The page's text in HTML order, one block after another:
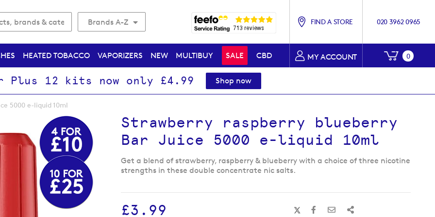
Brands A-Z FIND A STORE 020 3962 0965
MY ACCOUNT My
0
HEATED TOBACCO VAPORIZERS NEW MULTIBUY SALE CBD
Plus 12 kits now only £4.99 Shop now
5000 e-liquid 10ml
Strawberry raspberry blueberry
Bar Juice 5000 e-liquid 10ml
Get a blend of strawberry, raspberry & blueberry with a choice of three nicotine
strengths in these double concentrate nic salts.
£3.99